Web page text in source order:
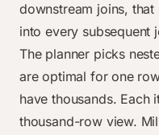
downstream joins,
into every subsequent
The planner picks
are optimal for one
have thousands. Each
thousand-row view.